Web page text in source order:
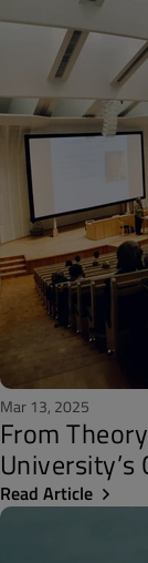
Mar 13, 2025
From
University’s
Read Article